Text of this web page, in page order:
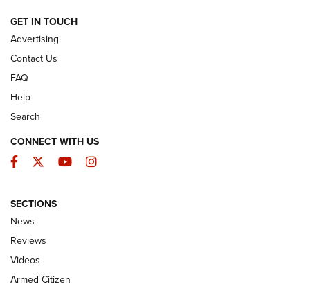
ARMED CITIZEN
The Armed Citizen® Aug. 3, 2026 | An
Official Journal Of The NRA
ARMED CITIZEN
ONLINE
NRA Women | The Armed Citizen® Reload July 31, 2026
GET IN TOUCH
Advertising
Contact Us
FAQ
Help
Search
CONNECT WITH US
Facebook
TwitterYouTubeInstagram
SECTIONS
News
Reviews
Videos
Armed Citizen